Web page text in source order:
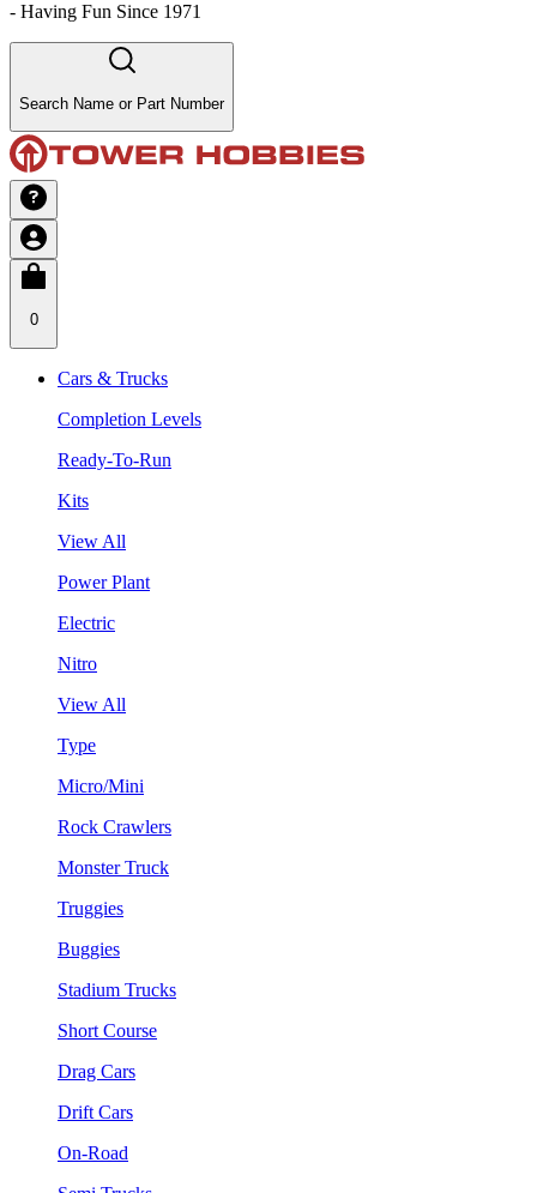
- Having Fun Since 1971
Search Name or Part Number
0
Cars & Trucks
Completion Levels
Ready-To-Run
Kits
View All
Power Plant
Electric
Nitro
View All
Type
Micro/Mini
Rock Crawlers
Monster Truck
Truggies
Buggies
Stadium Trucks
Short Course
Drag Cars
Drift Cars
On-Road